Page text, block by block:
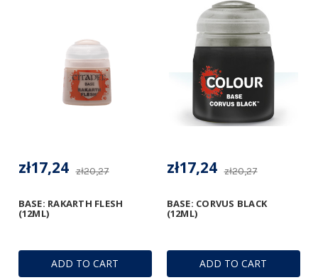
ADD TO CART
BASE: RAKARTH FLESH
(12ML)
zł20,27
zł17,24
ADD TO CART
BASE: CORVUS BLACK
(12ML)
zł20,27
zł17,24